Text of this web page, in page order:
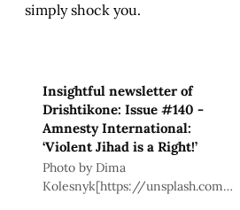
simply shock you.
Insightful newsletter of
Drishtikone: Issue #140 -
Amnesty International:
‘Violent Jihad is a Right!’
Photo by Dima
Kolesnyk[https://unsplash.com/